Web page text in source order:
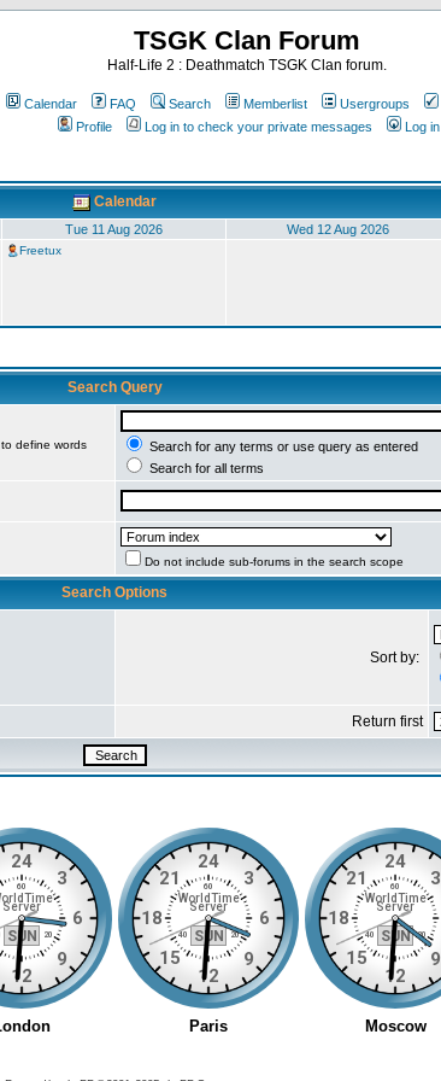
TSGK Clan Forum
Half-Life 2 : Deathmatch TSGK Clan forum.
Calendar FAQ Search Memberlist Usergroups
Profile
Log in to check your private messages Log in
Calendar
Tue 11 Aug 2026 Wed 12 Aug 2026
Freetux
Search Query
to define words
Search for any terms or use query as entered
Search for all terms
Do not include sub-forums in the search scope
Search Options
Sort by:
Return first